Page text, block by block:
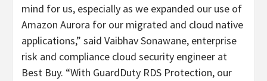
mind for us, especially as we expanded our use of
Amazon Aurora for our migrated and cloud native
applications,” said Vaibhav Sonawane, enterprise
risk and compliance cloud security engineer at
Best Buy. “With GuardDuty RDS Protection, our